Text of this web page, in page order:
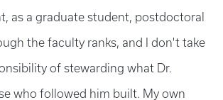
as a graduate student, postdoctoral
the faculty ranks, and I don't take
of stewarding what Dr.
who followed him built. My own